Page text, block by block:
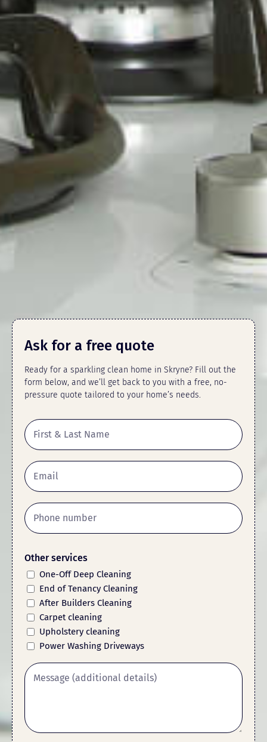
Ask for a free quote
Ready for a sparkling clean home in Skryne? Fill out the
form below, and we’ll get back to you with a free, no-
pressure quote tailored to your home’s needs.
Other services
One-Off Deep Cleaning
End of Tenancy Cleaning
After Builders Cleaning
Carpet cleaning
Upholstery cleaning
Power Washing Driveways